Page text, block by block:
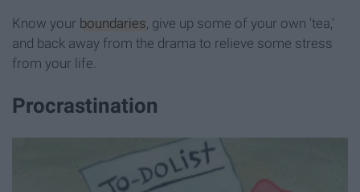
Know your boundaries , give up some of your own 'tea,'
and back away from the drama to relieve some stress
from your life.
Procrastination